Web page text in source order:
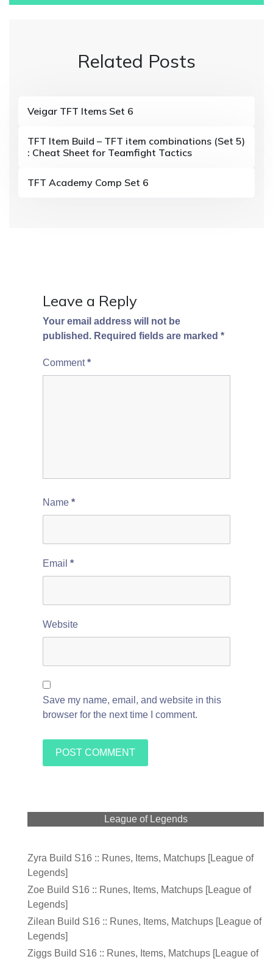
Related Posts
Veigar TFT Items Set 6
TFT Item Build – TFT item combinations (Set 5)
: Cheat Sheet for Teamfight Tactics
TFT Academy Comp Set 6
Leave a Reply
Your email address will not be
published. Required fields are marked *
Comment*
Name *
Email *
Website
Save my name, email, and website in this
browser for the next time I comment.
League of Legends
Zyra Build S16 :: Runes, Items, Matchups [League of
Legends]
Zoe Build S16 :: Runes, Items, Matchups [League of
Legends]
Zilean Build S16 :: Runes, Items, Matchups [League of
Legends]
Ziggs Build S16 :: Runes, Items, Matchups [League of